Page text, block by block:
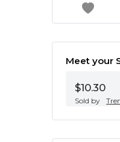
Meet your
$10.30
Sold by